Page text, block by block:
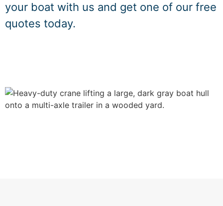
your boat with us and get one of our free
quotes today.